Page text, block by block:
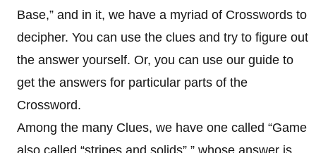
Base,” and in it, we have a myriad of Crosswords to
decipher. You can use the clues and try to figure out
the answer yourself. Or, you can use our guide to
get the answers for particular parts of the
Crossword.
Among the many Clues, we have one called “Game
also called “stripes and solids”,” whose answer is